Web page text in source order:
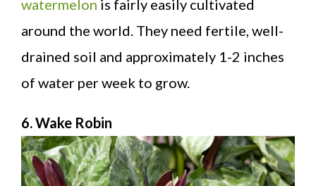
watermelon is fairly easily cultivated
around the world. They need fertile, well-
drained soil and approximately 1-2 inches
of water per week to grow.
6. Wake Robin